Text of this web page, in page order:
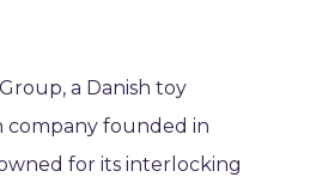
a Danish toy
company founded in
for its interlocking